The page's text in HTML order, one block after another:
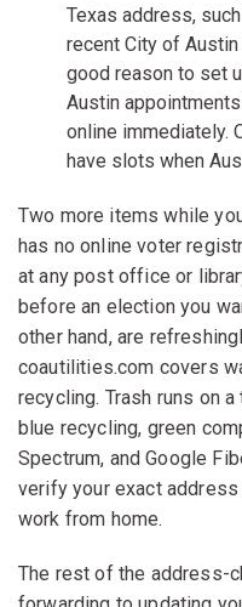
Texas address,
recent City of
good reason to set
Austin
online immediately.
have slots when
Two more items while
has no online voter
at any post office or
before an election you
other hand, are
coautilities.com covers
recycling. Trash runs on
blue recycling, green
Spectrum, and Google
verify your exact
work from home.
The rest of the address-